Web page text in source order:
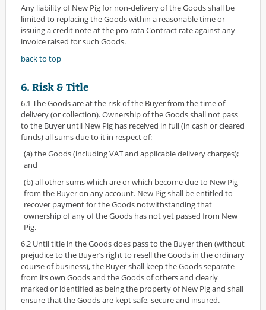
Any liability of New Pig for non-delivery of the Goods shall be
limited to replacing the Goods within a reasonable time or
issuing a credit note at the pro rata Contract rate against any
invoice raised for such Goods.
back to top
6. Risk & Title
6.1 The Goods are at the risk of the Buyer from the time of
delivery (or collection). Ownership of the Goods shall not pass
to the Buyer until New Pig has received in full (in cash or cleared
funds) all sums due to it in respect of:
(a) the Goods (including VAT and applicable delivery charges);
and
(b) all other sums which are or which become due to New Pig
from the Buyer on any account. New Pig shall be entitled to
recover payment for the Goods notwithstanding that
ownership of any of the Goods has not yet passed from New
Pig.
6.2 Until title in the Goods does pass to the Buyer then (without
prejudice to the Buyer’s right to resell the Goods in the ordinary
course of business), the Buyer shall keep the Goods separate
from its own Goods and the Goods of others and clearly
marked or identified as being the property of New Pig and shall
ensure that the Goods are kept safe, secure and insured.